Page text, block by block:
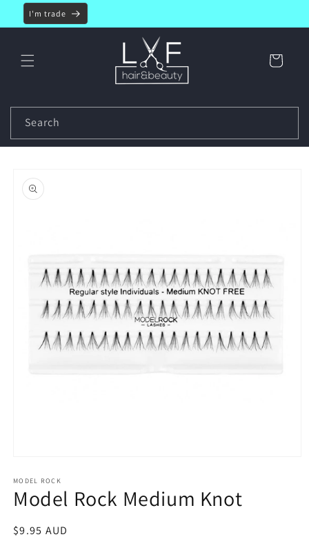
Skip to
content
I'm trade
Cart
Search
product
information
1
in
modal
MODEL ROCK
Model Rock Medium Knot
Regular
$9.95 AUD